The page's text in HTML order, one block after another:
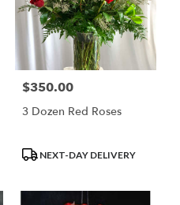
Price:
$350.00
3 Dozen Red Roses
ProductNEXT-DAY DELIVERY